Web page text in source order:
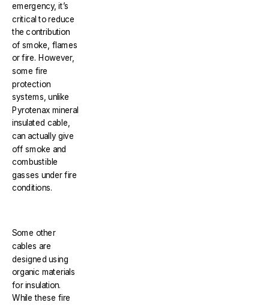
emergency, it’s
critical to reduce
the contribution
of smoke, flames
or fire. However,
some fire
protection
systems, unlike
Pyrotenax mineral
insulated cable,
can actually give
off smoke and
combustible
gasses under fire
conditions.
Some other
cables are
designed using
organic materials
for insulation.
While these fire